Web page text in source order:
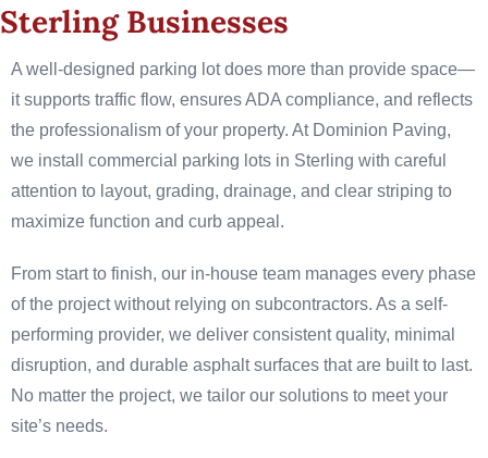
Sterling Businesses
A well-designed parking lot does more than provide space—
it supports traffic flow, ensures ADA compliance, and reflects
the professionalism of your property. At Dominion Paving,
we install commercial parking lots in Sterling with careful
attention to layout, grading, drainage, and clear striping to
maximize function and curb appeal.
From start to finish, our in-house team manages every phase
of the project without relying on subcontractors. As a self-
performing provider, we deliver consistent quality, minimal
disruption, and durable asphalt surfaces that are built to last.
No matter the project, we tailor our solutions to meet your
site’s needs.